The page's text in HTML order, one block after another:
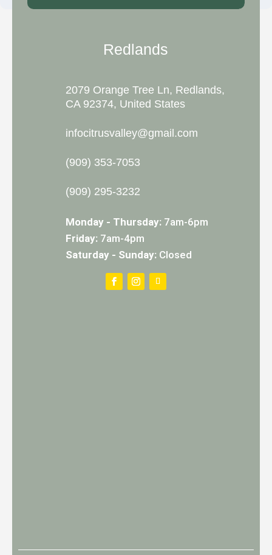
Redlands
2079 Orange Tree Ln, Redlands,
CA 92374, United States
infocitrusvalley@gmail.com
(909) 353-7053
(909) 295-3232
Monday - Thursday:7am-6pm
Friday:7am-4pm
Saturday - Sunday:Closed